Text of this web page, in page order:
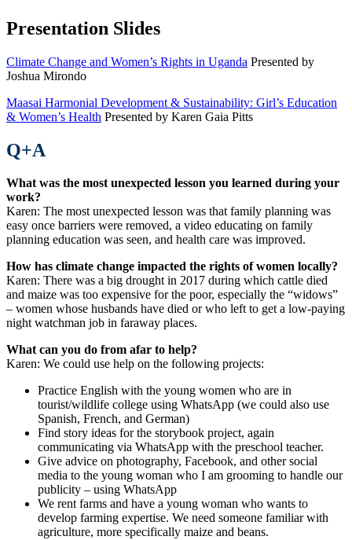
Presentation Slides
Climate Change and Women’s Rights in Uganda Presented by
Joshua Mirondo
Maasai Harmonial Development & Sustainability: Girl’s Education
& Women’s Health Presented by Karen Gaia Pitts
Q+A
What was the most unexpected lesson you learned during your
work?
Karen: The most unexpected lesson was that family planning was
easy once barriers were removed, a video educating on family
planning education was seen, and health care was improved.
How has climate change impacted the rights of women locally?
Karen: There was a big drought in 2017 during which cattle died
and maize was too expensive for the poor, especially the “widows”
– women whose husbands have died or who left to get a low-paying
night watchman job in faraway places.
What can you do from afar to help?
Karen: We could use help on the following projects:
Practice English with the young women who are in
tourist/wildlife college using WhatsApp (we could also use
Spanish, French, and German)
Find story ideas for the storybook project, again
communicating via WhatsApp with the preschool teacher.
Give advice on photography, Facebook, and other social
media to the young woman who I am grooming to handle our
publicity – using WhatsApp
We rent farms and have a young woman who wants to
develop farming expertise. We need someone familiar with
agriculture, more specifically maize and beans.